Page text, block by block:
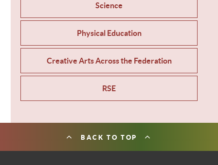
Science
Physical Education
Creative Arts Across the Federation
RSE
BACK TO TOP